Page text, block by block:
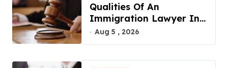
Qualities Of An
Immigration Lawyer In
Overlook At Cat
Mountain
Aug 5 , 2026